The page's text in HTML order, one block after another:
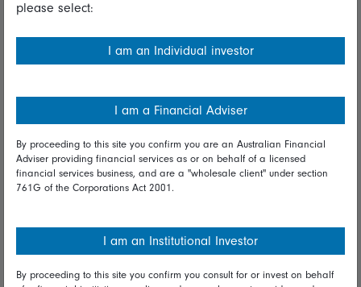
Online security
Terms and Conditions
Diversity & inclusion
Talk to us
Get in touch
Complaints
Careers
please select:
I am an Individual investor
I am a Financial Adviser
By proceeding to this site you confirm you are an Australian Financial
Adviser providing financial services as or on behalf of a licensed
financial services business, and are a "wholesale client" under section
761G of the Corporations Act 2001.
I am an Institutional Investor
By proceeding to this site you confirm you consult for or invest on behalf